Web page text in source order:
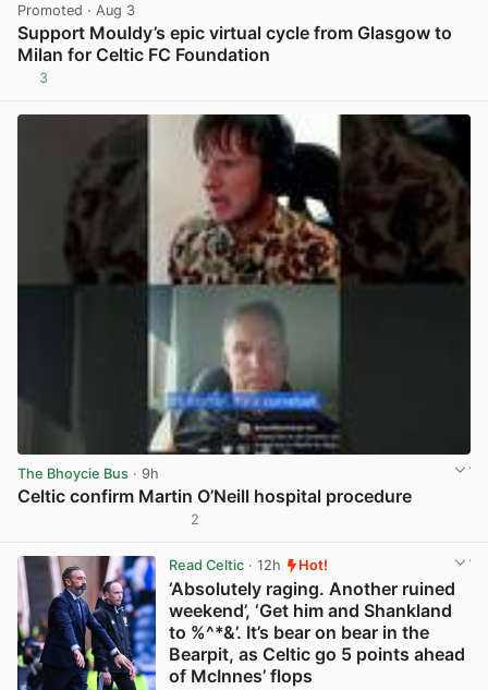
Promoted · Aug 3
Support Mouldy’s epic virtual cycle from Glasgow to
Milan for Celtic FC Foundation
3
The Bhoycie Bus · 9h
Celtic confirm Martin O’Neill hospital procedure
2
Read Celtic· 12h Hot!
‘Absolutely raging. Another ruined
weekend’, ‘Get him and Shankland
to %^*&’. It’s bear on bear in the
Bearpit, as Celtic go 5 points ahead
of McInnes’ flops